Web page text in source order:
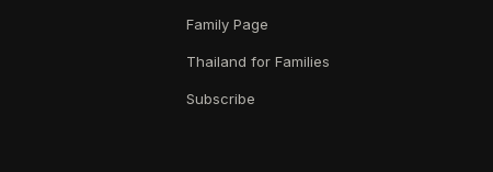
Family Page
Thailand for Families
Subscribe